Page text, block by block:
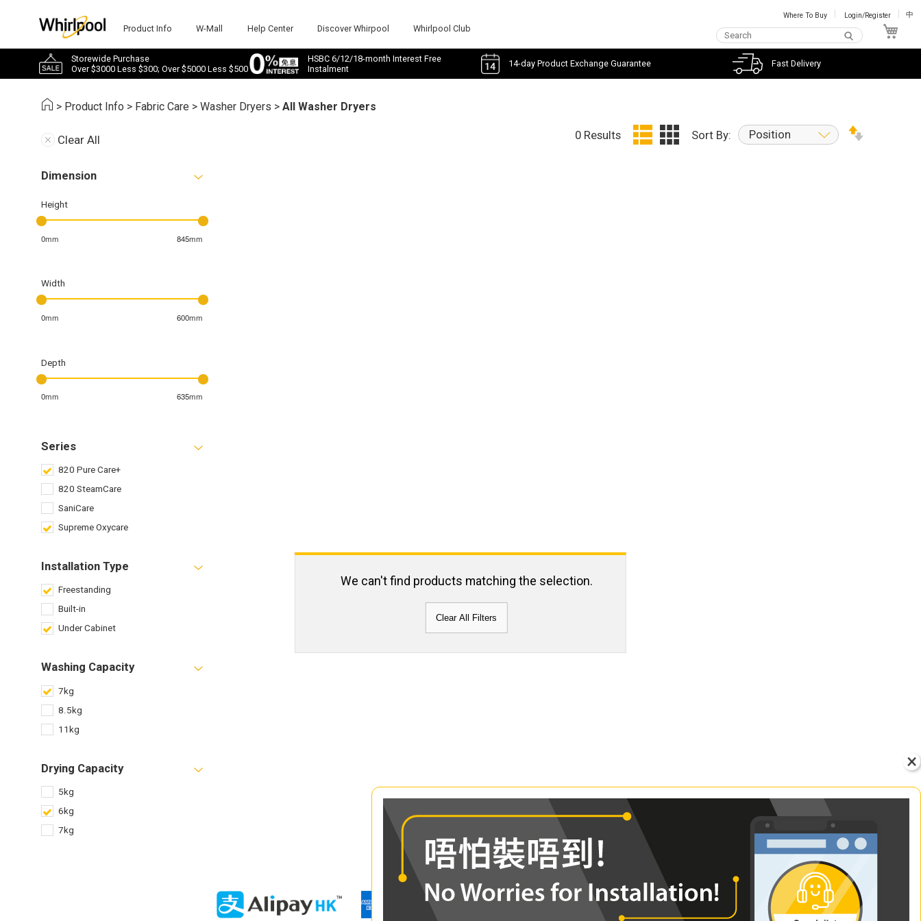
Product Info W-Mall Help Center Discover Whirpool Whirlpool Club
Where To Buy Login/Register 中
Storewide Purchase
Over $3000 Less $300; Over $5000 Less $500
HSBC 6/12/18-month Interest Free
Instalment
14-day Product Exchange Guarantee Fast Delivery
> Product Info > Fabric Care >Washer Dryers >All Washer Dryers
Clear All
Dimension
Height
0mm 845mm
Width
0mm 600mm
Depth
0mm 635mm
Series
820 Pure Care+
820 SteamCare
SaniCare
Supreme Oxycare
Installation Type
Freestanding
Built-in
Under Cabinet
Washing Capacity
7kg
8.5kg
11kg
Drying Capacity
5kg
6kg
7kg
0 Results Sort By: Position
We can't find products matching the selection.
Clear All Filters